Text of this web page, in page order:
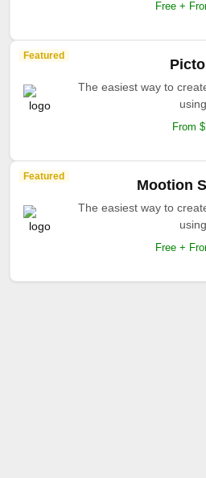
Free +
Featured
The easiest way to
From
Featured
Mootion
The easiest way to
Free +